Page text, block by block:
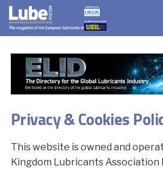
Privacy & Cookies
This website is owned and
Kingdom Lubricants Association